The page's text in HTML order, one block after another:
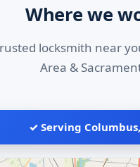
Where we
locksmith near
Area &
✓ Serving